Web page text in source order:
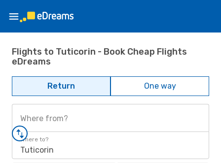
Flights to Tuticorin - Book Cheap Flights
eDreams
Return One way
Where from?
Where to?
Tuticorin